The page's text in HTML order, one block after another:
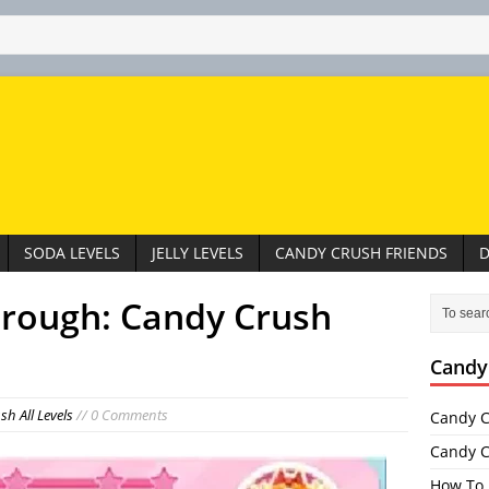
SODA LEVELS JELLY LEVELS CANDY CRUSH FRIENDS
Candy Crush
All Levels// 0 Comments
Candy
Candy
How